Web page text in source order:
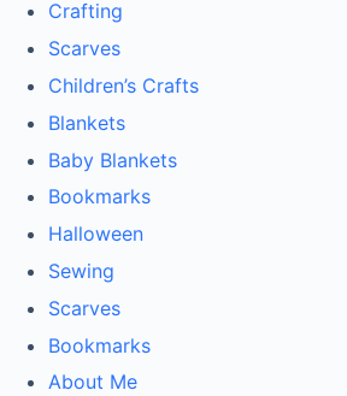
Crafting
Scarves
Children’s Crafts
Blankets
Baby Blankets
Bookmarks
Halloween
Sewing
Scarves
Bookmarks
About Me